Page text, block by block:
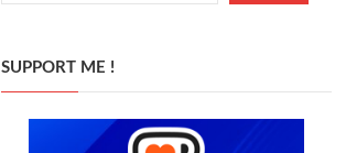
SUPPORT ME !